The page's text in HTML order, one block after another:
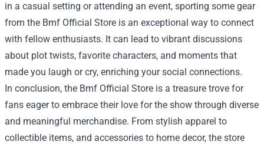
in a casual setting or attending an event, sporting some gear
from the Bmf Official Store is an exceptional way to connect
with fellow enthusiasts. It can lead to vibrant discussions
about plot twists, favorite characters, and moments that
made you laugh or cry, enriching your social connections.
In conclusion, the Bmf Official Store is a treasure trove for
fans eager to embrace their love for the show through diverse
and meaningful merchandise. From stylish apparel to
collectible items, and accessories to home decor, the store